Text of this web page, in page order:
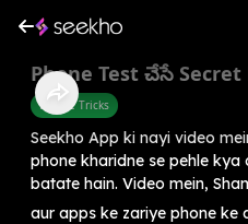
Phone Test చేసే
Mobile Tricks
Seekho App ki nayi video
phone kharidne se pehle
batate hain. Video mein,
aur apps ke zariye phone ke